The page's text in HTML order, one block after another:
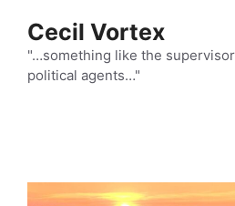
content
Cecil Vortex
"…something like the
political agents…"